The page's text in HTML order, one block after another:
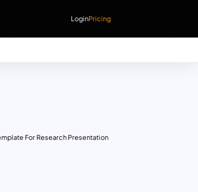
LoginPricing
For Research Presentation